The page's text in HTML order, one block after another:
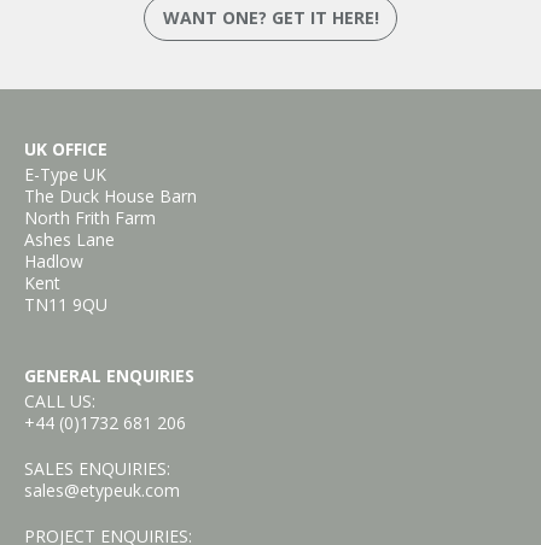
WANT ONE? GET IT HERE!
UK OFFICE
E-Type UK
The Duck House Barn
North Frith Farm
Ashes Lane
Hadlow
Kent
TN11 9QU
GENERAL ENQUIRIES
CALL US:
+44 (0)1732 681 206
SALES ENQUIRIES:
sales@etypeuk.com
PROJECT ENQUIRIES: